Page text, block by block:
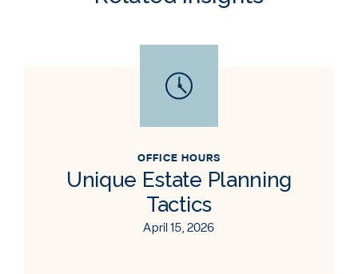
OFFICE HOURS
Unique Estate Planning
Tactics
April 15, 2026